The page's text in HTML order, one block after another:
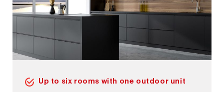
Up to six rooms with one outdoor unit